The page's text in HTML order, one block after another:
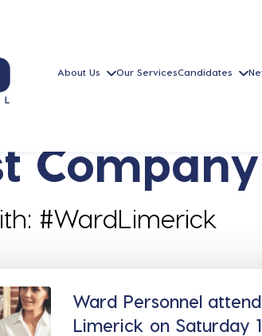
About Us Our ServicesCandidates
#WardLimerick
Ward Personnel
Limerick on Saturday